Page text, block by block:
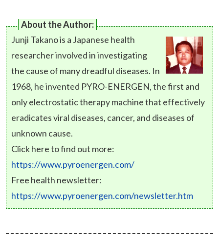
About the Author:
Junji Takano is a Japanese health
researcher involved in investigating
the cause of many dreadful diseases. In
1968, he invented PYRO-ENERGEN, the first and
only electrostatic therapy machine that effectively
eradicates viral diseases, cancer, and diseases of
unknown cause.
Click here to find out more:
https://www.pyroenergen.com/
Free health newsletter:
https://www.pyroenergen.com/newsletter.htm